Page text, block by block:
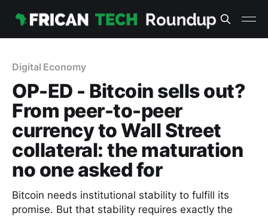
Digital Economy
OP-ED - Bitcoin sells out?
From peer-to-peer
currency to Wall Street
collateral: the maturation
no one asked for
Bitcoin needs institutional stability to fulfill its
promise. But that stability requires exactly the